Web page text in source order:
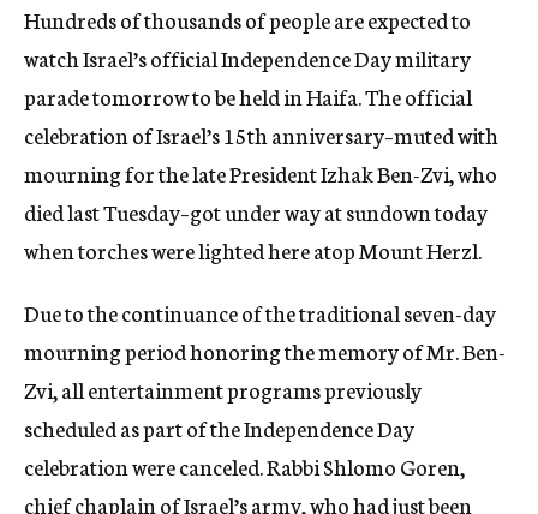
Hundreds of thousands of people are expected to
watch Israel’s official Independence Day military
parade tomorrow to be held in Haifa. The official
celebration of Israel’s 15th anniversary–muted with
mourning for the late President Izhak Ben-Zvi, who
died last Tuesday–got under way at sundown today
when torches were lighted here atop Mount Herzl.
Due to the continuance of the traditional seven-day
mourning period honoring the memory of Mr. Ben-
Zvi, all entertainment programs previously
scheduled as part of the Independence Day
celebration were canceled. Rabbi Shlomo Goren,
chief chaplain of Israel’s army, who had just been